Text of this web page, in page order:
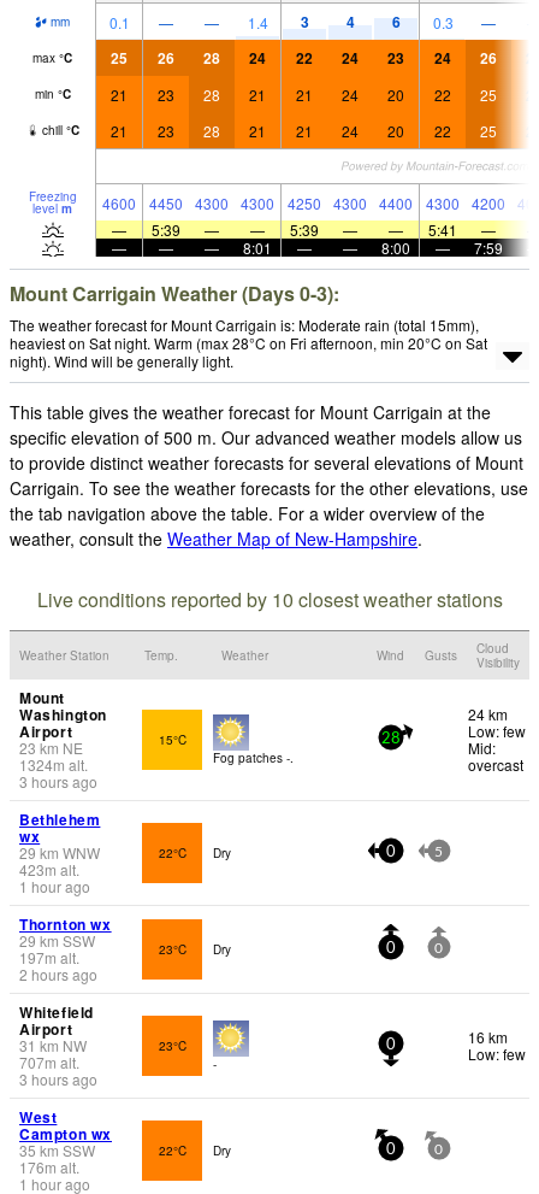
mm 0.1 — — 1.4 3 4 6 0.3 —
max °C 25 26 28 24 22 24 23 24 26
min °C 21 23 28 21 21 24 20 22 25
chill °C 21 23 28 21 21 24 20 22 25
Freezing
level m 4600 4450 4300 4300 4250 4300 4400 4300 4200
—
5:39 — — 5:39 — — 5:41 —
—
— — 8:01 — — 8:00 — 7:59
Mount Carrigain Weather (Days 0-3):
The weather forecast for Mount Carrigain is: Moderate rain (total 15mm),
heaviest on Sat night. Warm (max 28°C on Fri afternoon, min 20°C on Sat
night). Wind will be generally light.
This table gives the weather forecast for Mount Carrigain at the
specific elevation of 500 m. Our advanced weather models allow us
to provide distinct weather forecasts for several elevations of Mount
Carrigain. To see the weather forecasts for the other elevations, use
the tab navigation above the table. For a wider overview of the
weather, consult the Weather Map of New-Hampshire.
Live conditions reported by 10 closest weather stations
Weather Station Temp. Weather Wind Gusts
Cloud
Visibility
Mount
Washington
Airport
23 km NE
1324m alt.
3 hours ago
15°C
Fog patches -.
28
24 km
Low: few
Mid:
overcast
Bethlehem
wx
29 km WNW
423m alt.
1 hour ago
22°C Dry 0 5
Thornton wx
29 km SSW
197m alt.
2 hours ago
23°C Dry 0 0
Whitefield
Airport
31 km NW
707m alt.
3 hours ago
23°C
-
0
16 km
Low: few
West
Campton wx
35 km SSW
176m alt.
1 hour ago
22°C Dry 0 0